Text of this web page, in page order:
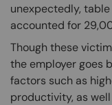
unexpectedly,
accounted for
Though these
the employer goes
factors such as
productivity, as